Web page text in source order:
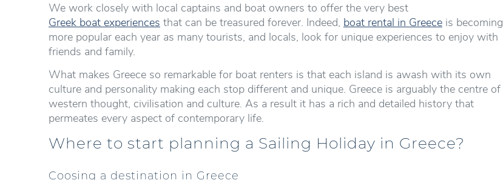
We work closely with local captains and boat owners to offer the very best
Greek boat experiences that can be treasured forever. Indeed, boat rental in Greece is becoming
more popular each year as many tourists, and locals, look for unique experiences to enjoy with
friends and family.
What makes Greece so remarkable for boat renters is that each island is awash with its own
culture and personality making each stop different and unique. Greece is arguably the centre of
western thought, civilisation and culture. As a result it has a rich and detailed history that
permeates every aspect of contemporary life.
Where to start planning a Sailing Holiday in Greece?
Coosing a destination in Greece